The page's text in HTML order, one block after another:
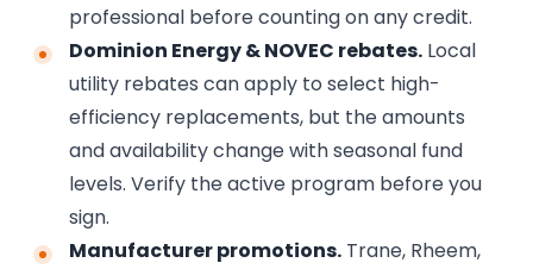
professional before counting on any credit.
Dominion Energy & NOVEC rebates. Local
utility rebates can apply to select high-
efficiency replacements, but the amounts
and availability change with seasonal fund
levels. Verify the active program before you
sign.
Manufacturer promotions. Trane, Rheem,